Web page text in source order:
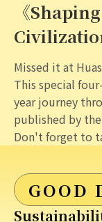
《
Missed it at
This special
year journey
published by
Don't forget to